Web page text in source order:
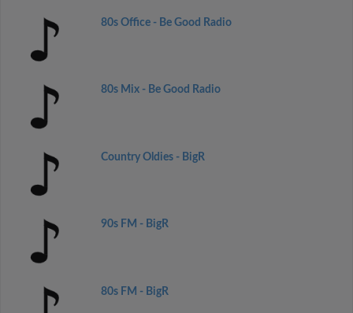
80s Office - Be Good Radio
80s Mix - Be Good Radio
Country Oldies - BigR
90s FM - BigR
80s FM - BigR